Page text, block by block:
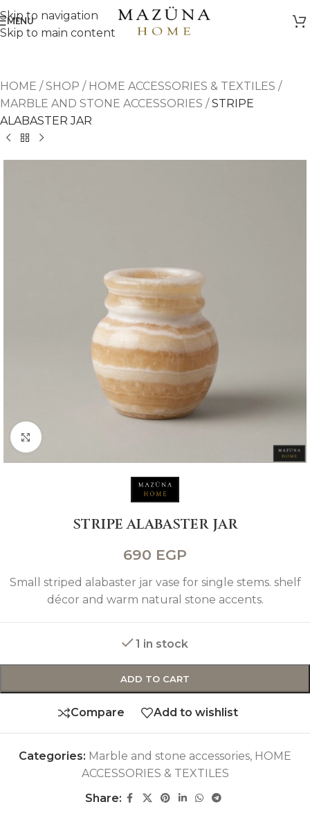
Skip to navigation
Skip to main content
MENU
HOME /SHOP / HOME ACCESSORIES & TEXTILES /
MARBLE AND STONE ACCESSORIES /STRIPE
ALABASTER JAR
Click to enlarge
STRIPE ALABASTER JAR
690 EGP
Small striped alabaster jar vase for single stems. shelf
décor and warm natural stone accents.
1 in stock
ADD TO CART
Compare Add to wishlist
Categories: Marble and stone accessories, HOME
ACCESSORIES & TEXTILES
Share: